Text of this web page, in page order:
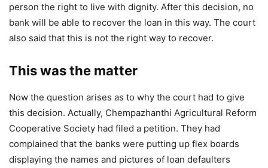
person the right to live with dignity. After this decision, no
bank will be able to recover the loan in this way. The court
also said that this is not the right way to recover.
This was the matter
Now the question arises as to why the court had to give
this decision. Actually, Chempazhanthi Agricultural Reform
Cooperative Society had filed a petition. They had
complained that the banks were putting up flex boards
displaying the names and pictures of loan defaulters